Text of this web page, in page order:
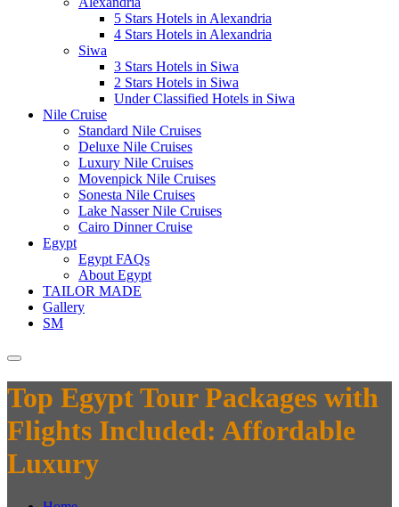
5 Stars Hotels in Alexandria
4 Stars Hotels in Alexandria
Siwa
3 Stars Hotels in Siwa
2 Stars Hotels in Siwa
Under Classified Hotels in Siwa
Nile Cruise
Standard Nile Cruises
Deluxe Nile Cruises
Luxury Nile Cruises
Movenpick Nile Cruises
Sonesta Nile Cruises
Lake Nasser Nile Cruises
Cairo Dinner Cruise
Egypt
Egypt FAQs
About Egypt
TAILOR MADE
Gallery
SM
Top Egypt Tour Packages with
Flights Included: Affordable
Luxury